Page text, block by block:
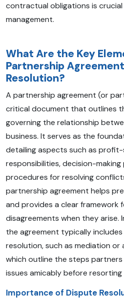
contractual obligations is
management.
What Are the Key
Partnership
Resolution?
A partnership agreement (or
critical document that outlines
governing the relationship
business. It serves as the
detailing aspects such as
responsibilities, decision-making
procedures for resolving
partnership agreement helps
and provides a clear framework
disagreements when they
the agreement typically
resolution, such as mediation or
which outline the steps
issues amicably before
Importance of Dispute